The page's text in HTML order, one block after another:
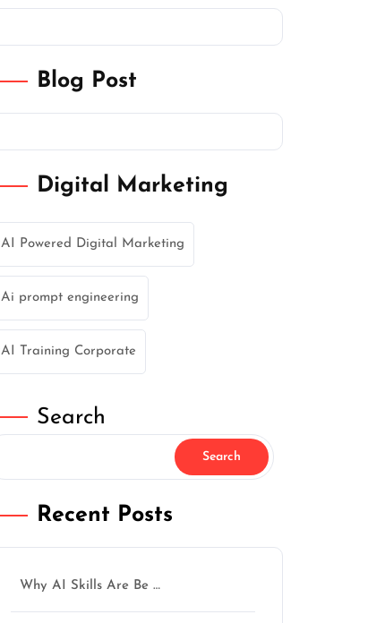
Blog Post
Digital Marketing
AI Powered Digital Marketing
Ai prompt engineering
AI Training Corporate
Search
Search
Recent Posts
Why AI Skills Are Be …